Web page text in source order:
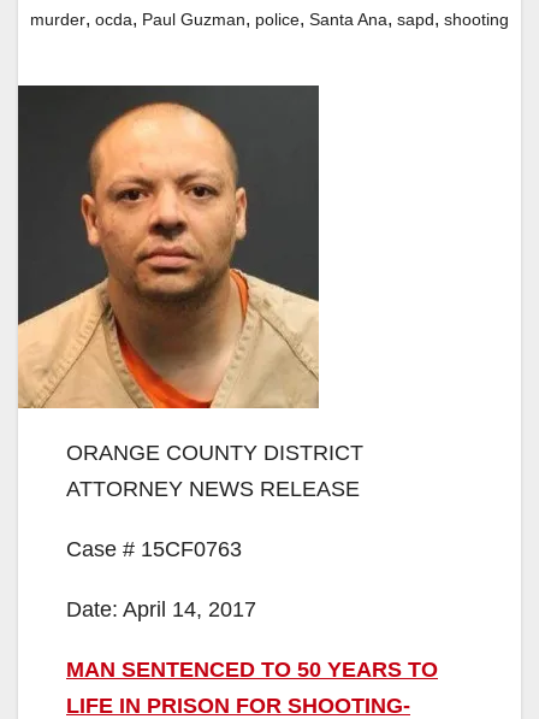
murder, ocda, Paul Guzman, police, Santa Ana, sapd, shooting
ORANGE COUNTY DISTRICT
ATTORNEY NEWS RELEASE
Case # 15CF0763
Date: April 14, 2017
MAN SENTENCED TO 50 YEARS TO
LIFE IN PRISON FOR SHOOTING-